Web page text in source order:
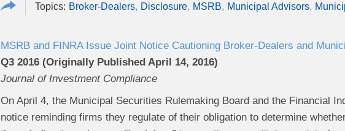
Broker-Dealers Disclosure MSRB Municipal Advisors
MSRB and FINRA Issue Joint Notice Cautioning Broker-Dealers and
Q3 2016 (Originally Published April 14, 2016)
Journal of Investment Compliance
On April 4, the Municipal Securities Rulemaking Board and the Financial
notice reminding firms they regulate of their obligation to determine